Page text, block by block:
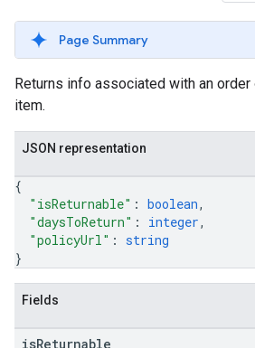
Page Summary
Returns info associated with an order
item.
JSON representation
{
"isReturnable" : boolean,
"daysToReturn" : integer,
"policyUrl" : string
}
Fields
isReturnable